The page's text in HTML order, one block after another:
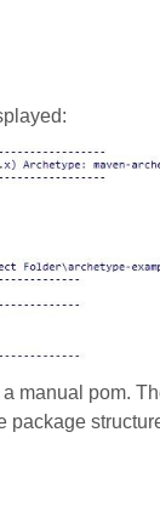
manual pom.